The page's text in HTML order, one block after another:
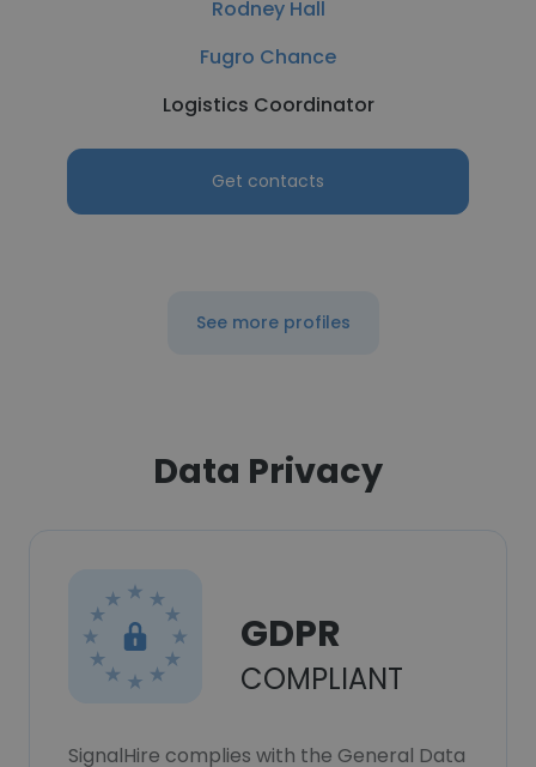
Rodney Hall
Fugro Chance
Logistics Coordinator
Get contacts
See more profiles
Data Privacy
GDPR
COMPLIANT
SignalHire complies with the General Data